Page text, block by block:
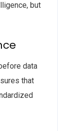
but
data
that